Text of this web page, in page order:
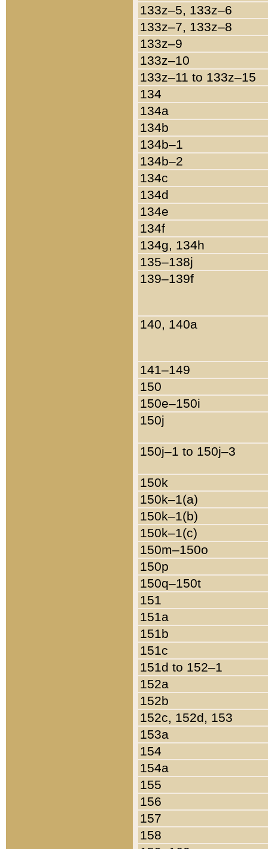
133z–5, 133z–6
133z–7, 133z–8
133z–9
133z–10
133z–11 to 133z–15
134
134a
134b
134b–1
134b–2
134c
134d
134e
134f
134g, 134h
135–138j
139–139f
140, 140a
141–149
150
150e–150i
150j
150j–1 to 150j–3
150k
150k–1(a)
150k–1(b)
150k–1(c)
150m–150o
150p
150q–150t
151
151a
151b
151c
151d to 152–1
152a
152b
152c, 152d, 153
153a
154
154a
155
156
157
158